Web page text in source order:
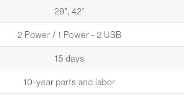
29", 42"
2 Power / 1 Power - 2 USB
15 days
10-year parts and labor